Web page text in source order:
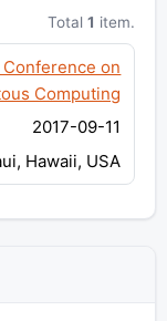
Total1 item.
on
Computing
2017-09-11
Hawaii, USA